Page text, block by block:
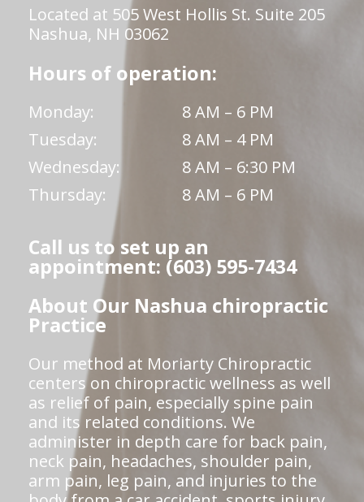
Located at 505 West Hollis St. Suite 205
Nashua, NH 03062
Hours of operation:
Monday:
8 AM – 6 PM
Tuesday:
8 AM – 4 PM
Wednesday:
8 AM – 6:30 PM
Thursday:
8 AM – 6 PM
Call us to set up an
appointment: (603) 595-7434
About Our Nashua chiropractic
Practice
Our method at Moriarty Chiropractic
centers on chiropractic wellness as well
as relief of pain, especially spine pain
and its related conditions. We
administer in depth care for back pain,
neck pain, headaches, shoulder pain,
arm pain, leg pain, and injuries to the